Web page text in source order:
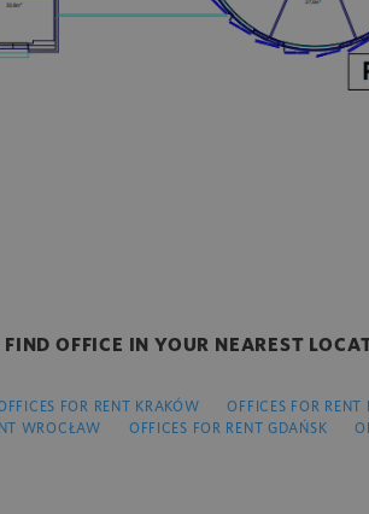
FIND OFFICE IN YOUR NEAREST
FOR RENT KRAKÓW OFFICES FOR RENT
WROCŁAW
OFFICES FOR RENT GDAŃSK